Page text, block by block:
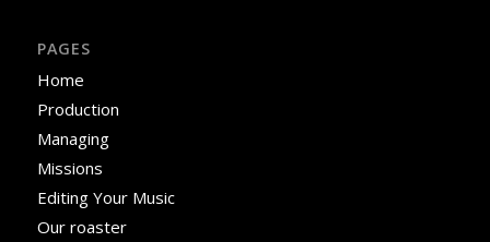
PAGES
Home
Production
Managing
Missions
Editing Your Music
Our roaster